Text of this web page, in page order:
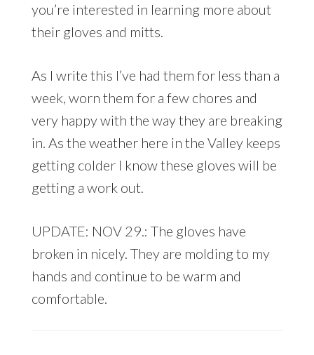
you’re interested in learning more about
their gloves and mitts.
As I write this I’ve had them for less than a
week, worn them for a few chores and
very happy with the way they are breaking
in. As the weather here in the Valley keeps
getting colder I know these gloves will be
getting a work out.
UPDATE: NOV 29.: The gloves have
broken in nicely. They are molding to my
hands and continue to be warm and
comfortable.